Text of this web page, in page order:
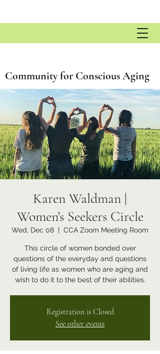
Community for Conscious Aging
Karen Waldman |
Women's Seekers Circle
Wed, Dec 08
  |
CCA Zoom Meeting Room
This circle of women bonded over
questions of the everyday and questions
of living life as women who are aging and
wish to do it to the best of their abilities.
Registration is Closed
See other events